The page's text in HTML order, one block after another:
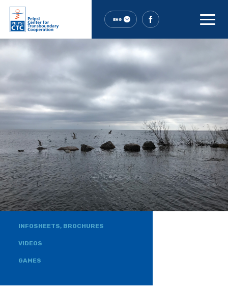
ENG
INFOSHEETS, BROCHURES
VIDEOS
GAMES